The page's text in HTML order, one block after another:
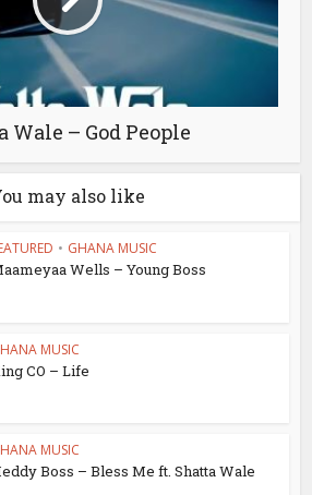
Wale – God People
may also like
• GHANA MUSIC
Wells – Young Boss
MUSIC
CO – Life
MUSIC
Boss – Bless Me ft. Shatta Wale